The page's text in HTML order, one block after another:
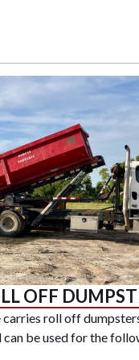
OFF
carries roll off
can be used for the